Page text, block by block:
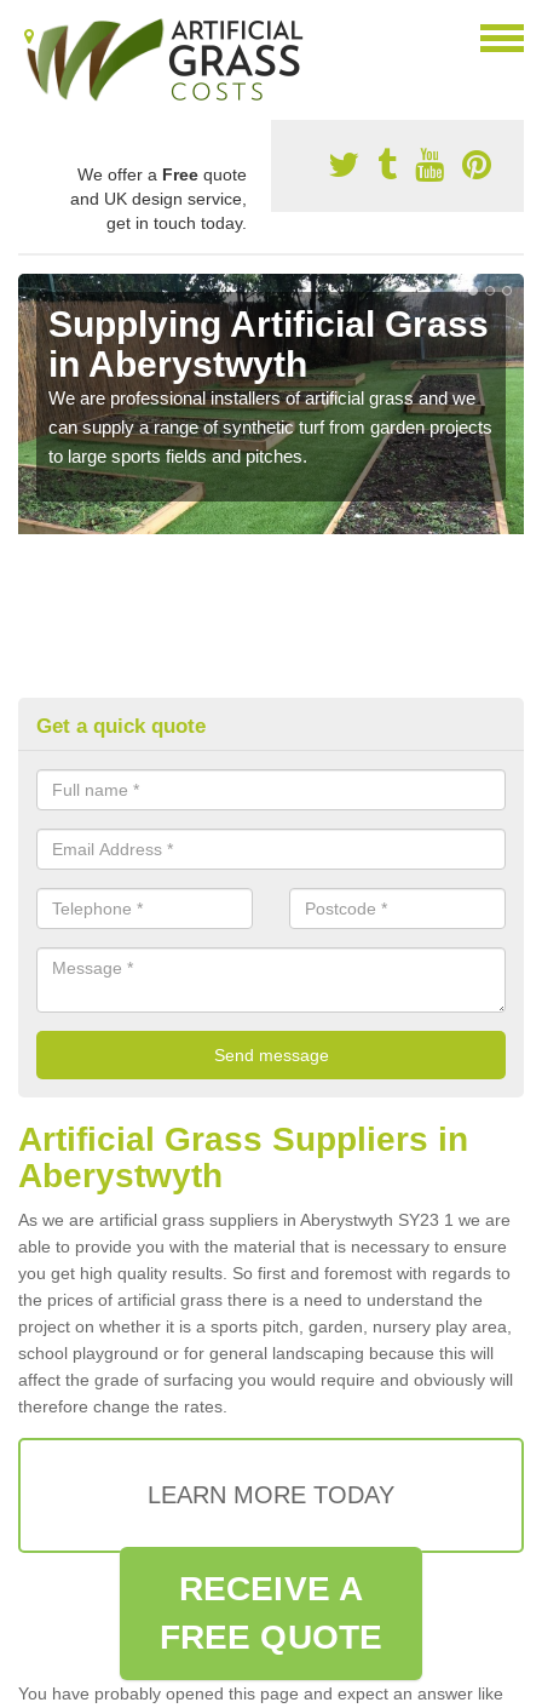
We offer a Free quote
and UK design service,
get in touch today.
Supplying Artificial Grass
in Aberystwyth
We are professional installers of artificial grass and we
can supply a range of synthetic turf from garden projects
to large sports fields and pitches.
Get a quick quote
Artificial Grass Suppliers in
Aberystwyth
As we are artificial grass suppliers in Aberystwyth SY23 1 we are
able to provide you with the material that is necessary to ensure
you get high quality results. So first and foremost with regards to
the prices of artificial grass there is a need to understand the
project on whether it is a sports pitch, garden, nursery play area,
school playground or for general landscaping because this will
affect the grade of surfacing you would require and obviously will
therefore change the rates.
LEARN MORE TODAY
RECEIVE A
FREE QUOTE
You have probably opened this page and expect an answer like